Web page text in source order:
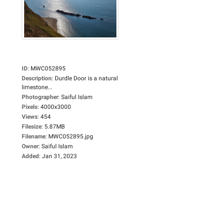
ID: MWC052895
Description: Durdle Door is a natural
limestone...
Photographer: Saiful Islam
Pixels: 4000x3000
Views: 454
Filesize: 5.87MB
Filename: MWC052895.jpg
Owner: Saiful Islam
Added: Jan 31, 2023